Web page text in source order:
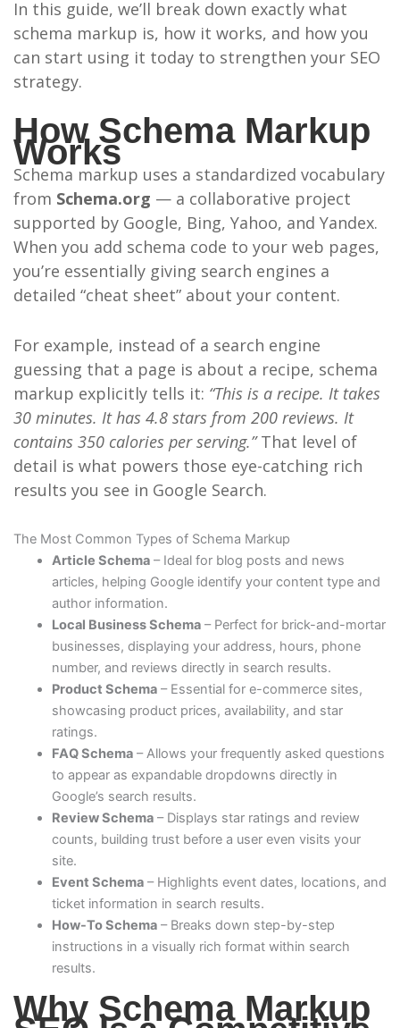
In this guide, we’ll break down exactly what
schema markup is, how it works, and how you
can start using it today to strengthen your SEO
strategy.
How Schema Markup
Works
Schema markup uses a standardized vocabulary
from Schema.org — a collaborative project
supported by Google, Bing, Yahoo, and Yandex.
When you add schema code to your web pages,
you’re essentially giving search engines a
detailed “cheat sheet” about your content.
For example, instead of a search engine
guessing that a page is about a recipe, schema
markup explicitly tells it: “This is a recipe. It takes
30 minutes. It has 4.8 stars from 200 reviews. It
contains 350 calories per serving.”That level of
detail is what powers those eye-catching rich
results you see in Google Search.
The Most Common Types of Schema Markup
Article Schema – Ideal for blog posts and news
articles, helping Google identify your content type and
author information.
Local Business Schema – Perfect for brick-and-mortar
businesses, displaying your address, hours, phone
number, and reviews directly in search results.
Product Schema – Essential for e-commerce sites,
showcasing product prices, availability, and star
ratings.
FAQ Schema – Allows your frequently asked questions
to appear as expandable dropdowns directly in
Google’s search results.
Review Schema – Displays star ratings and review
counts, building trust before a user even visits your
site.
Event Schema – Highlights event dates, locations, and
ticket information in search results.
How-To Schema – Breaks down step-by-step
instructions in a visually rich format within search
results.
Why Schema Markup